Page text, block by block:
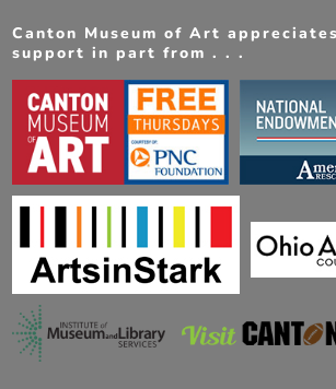
Canton Museum of Art
support in part from . . .